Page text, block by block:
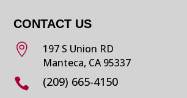
CONTACT US

197 S Union RD
Manteca, CA 95337
 (209) 665-4150